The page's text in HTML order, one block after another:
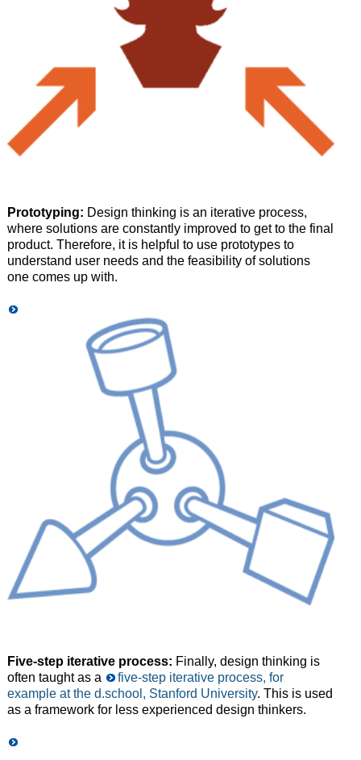
Prototyping: Design thinking is an iterative process,
where solutions are constantly improved to get to the final
product. Therefore, it is helpful to use prototypes to
understand user needs and the feasibility of solutions
one comes up with.
Five-step iterative process: Finally, design thinking is
often taught as a
five-step iterative process, for
example at the d.school, Stanford University. This is used
as a framework for less experienced design thinkers.